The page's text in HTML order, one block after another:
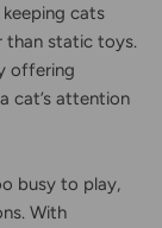
cats
than static toys.
offering
cat’s attention
busy to play,
With